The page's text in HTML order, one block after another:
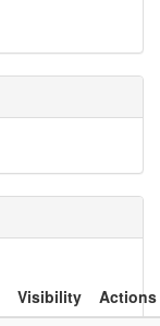
Visibility
Actions